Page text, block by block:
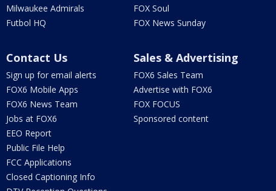
Milwaukee Admirals
Futbol HQ
FOX Soul
FOX News Sunday
Contact Us
Sign up for email alerts
FOX6 Mobile Apps
FOX6 News Team
Jobs at FOX6
EEO Report
Public File Help
FCC Applications
Closed Captioning Info
Sales & Advertising
FOX6 Sales Team
Advertise with FOX6
FOX FOCUS
Sponsored content